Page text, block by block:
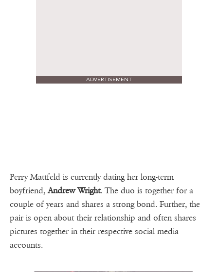
ADVERTISEMENT
Perry Mattfeld is currently dating her long-term
boyfriend,Andrew Wright. The duo is together for a
couple of years and shares a strong bond. Further, the
pair is open about their relationship and often shares
pictures together in their respective social media
accounts.